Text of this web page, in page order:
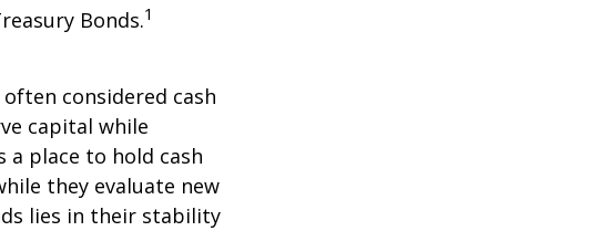
Bonds.1
considered cash
capital while
a place to hold cash
they evaluate new
lies in their stability